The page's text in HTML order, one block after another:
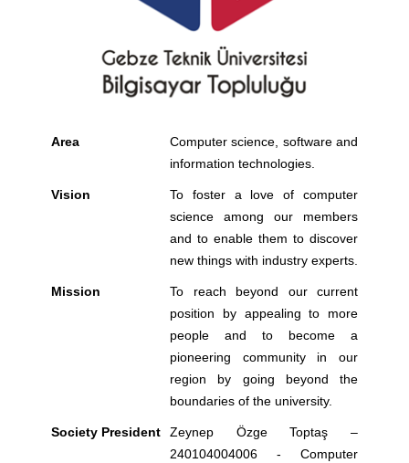
Area
Computer science, software and
information technologies.
Vision
To foster a love of computer
science among our members
and to enable them to discover
new things with industry experts.
Mission
To reach beyond our current
position by appealing to more
people and to become a
pioneering community in our
region by going beyond the
boundaries of the university.
Society President
Zeynep Özge Toptaş –
240104004006 - Computer